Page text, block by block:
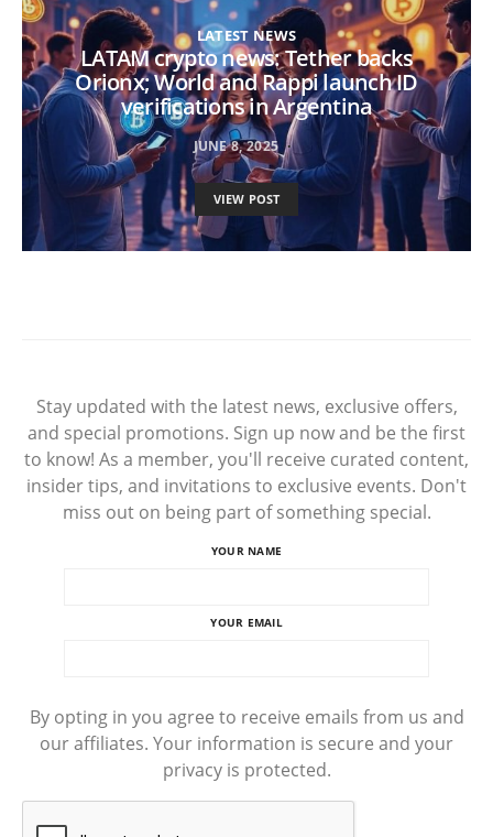
LATEST NEWS
LATAM crypto news: Tether backs
Orionx; World and Rappi launch ID
verifications in Argentina
JUNE 8, 2025
VIEW POST
Stay updated with the latest news, exclusive offers,
and special promotions. Sign up now and be the first
to know! As a member, you'll receive curated content,
insider tips, and invitations to exclusive events. Don't
miss out on being part of something special.
YOUR NAME
YOUR EMAIL
By opting in you agree to receive emails from us and
our affiliates. Your information is secure and your
privacy is protected.